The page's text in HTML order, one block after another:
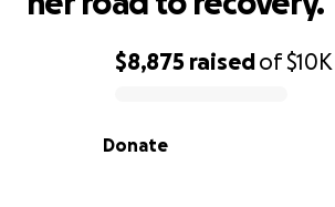
0% complete
$8,875 raisedof$10K
Donate